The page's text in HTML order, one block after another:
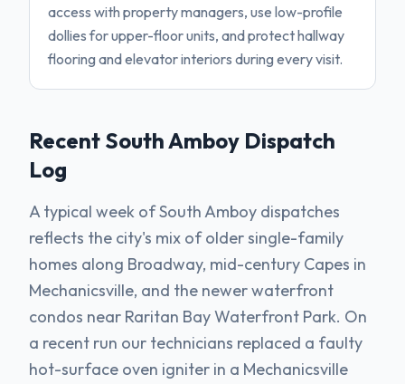
access with property managers, use low-profile
dollies for upper-floor units, and protect hallway
flooring and elevator interiors during every visit.
Recent South Amboy Dispatch
Log
A typical week of South Amboy dispatches
reflects the city's mix of older single-family
homes along Broadway, mid-century Capes in
Mechanicsville, and the newer waterfront
condos near Raritan Bay Waterfront Park. On
a recent run our technicians replaced a faulty
hot-surface oven igniter in a Mechanicsville